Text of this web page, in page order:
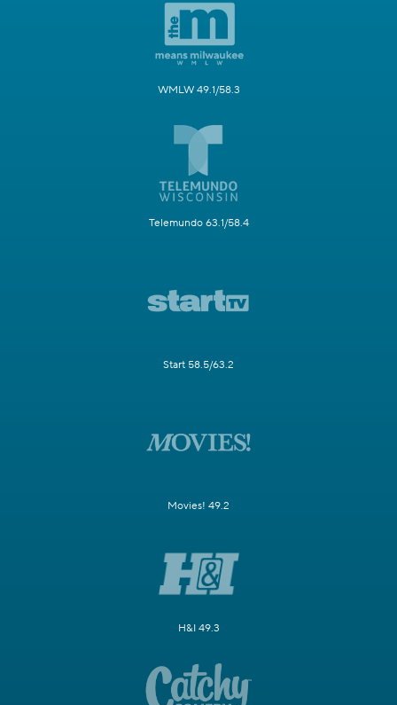
WMLW 49.1/58.3
Telemundo 63.1/58.4
Start 58.5/63.2
Movies! 49.2
H&I 49.3